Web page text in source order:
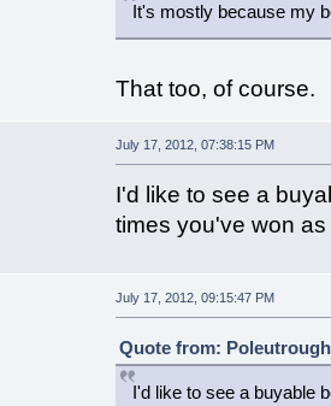
It's mostly because my
That too, of course.
July 17, 2012, 07:38:15 PM
I'd like to see a
times you've won
July 17, 2012, 09:15:47 PM
Quote from:
I'd like to see a buyable